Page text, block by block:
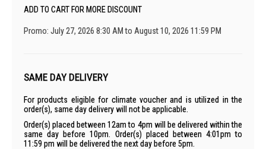
ADD TO CART FOR MORE DISCOUNT
Promo: July 27, 2026 8:30 AM to August 10, 2026 11:59 PM
SAME DAY DELIVERY
For products eligible for climate voucher and is utilized in the
order(s), same day delivery will not be applicable.
Order(s) placed between 12am to 4pm will be delivered within the
same day before 10pm. Order(s) placed between 4:01pm to
11:59 pm will be delivered the next day before 5pm.